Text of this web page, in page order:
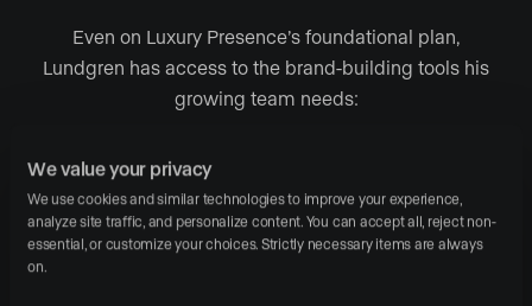
We value your privacy
We use cookies and similar technologies to improve your experience,
analyze site traffic, and personalize content. You can accept all, reject non-
essential, or customize your choices. Strictly necessary items are always
on.
Even on Luxury Presence’s foundational plan,
Lundgren has access to the brand-building tools his
growing team needs:
High-resolution homepage video
Lundgren expertly deploys to highlight his
distinct personality to site visitors